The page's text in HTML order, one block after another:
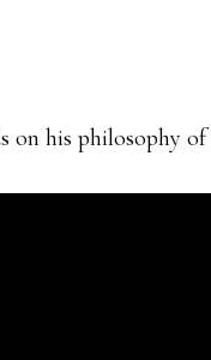
on his philosophy